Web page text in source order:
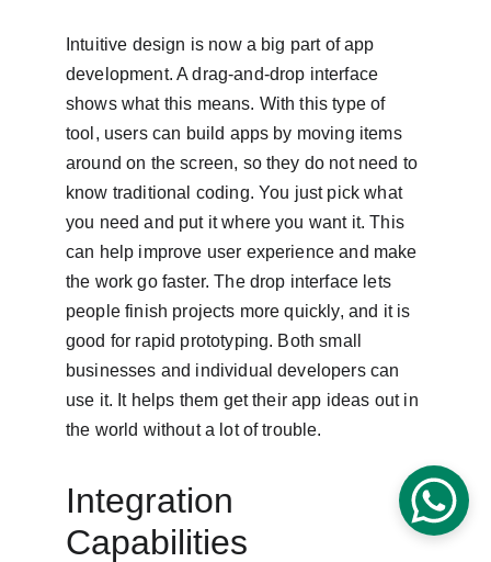
Intuitive design is now a big part of app
development. A drag-and-drop interface
shows what this means. With this type of
tool, users can build apps by moving items
around on the screen, so they do not need to
know traditional coding. You just pick what
you need and put it where you want it. This
can help improve user experience and make
the work go faster. The drop interface lets
people finish projects more quickly, and it is
good for rapid prototyping. Both small
businesses and individual developers can
use it. It helps them get their app ideas out in
the world without a lot of trouble.
Integration
Capabilities